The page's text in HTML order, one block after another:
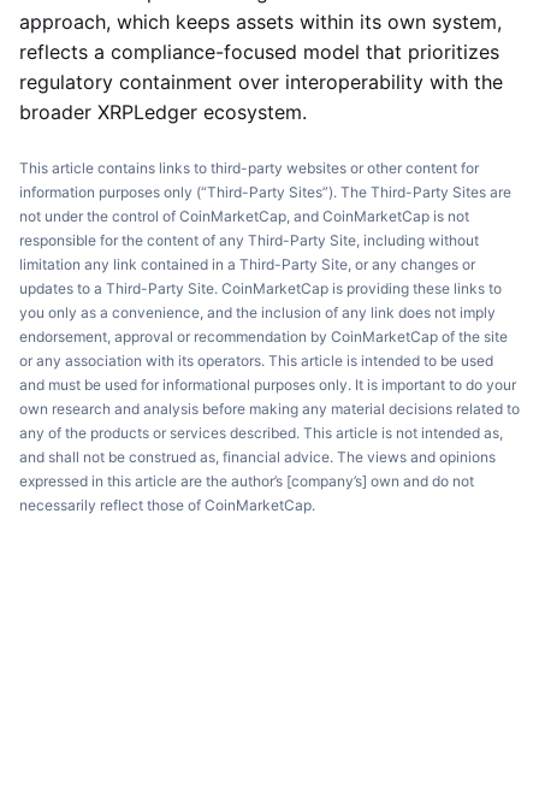
approach, which keeps assets within its own system,
reflects a compliance-focused model that prioritizes
regulatory containment over interoperability with the
broader XRPLedger ecosystem.
This article contains links to third-party websites or other content for
information purposes only (“Third-Party Sites”). The Third-Party Sites are
not under the control of CoinMarketCap, and CoinMarketCap is not
responsible for the content of any Third-Party Site, including without
limitation any link contained in a Third-Party Site, or any changes or
updates to a Third-Party Site. CoinMarketCap is providing these links to
you only as a convenience, and the inclusion of any link does not imply
endorsement, approval or recommendation by CoinMarketCap of the site
or any association with its operators. This article is intended to be used
and must be used for informational purposes only. It is important to do your
own research and analysis before making any material decisions related to
any of the products or services described. This article is not intended as,
and shall not be construed as, financial advice. The views and opinions
expressed in this article are the author’s [company’s] own and do not
necessarily reflect those of CoinMarketCap.